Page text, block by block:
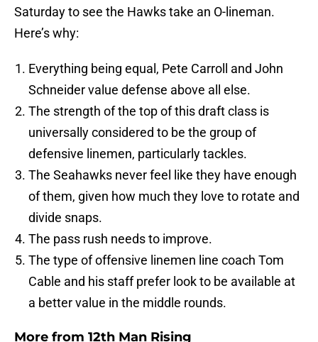
Saturday to see the Hawks take an O-lineman.
Here’s why:
Everything being equal, Pete Carroll and John
Schneider value defense above all else.
The strength of the top of this draft class is
universally considered to be the group of
defensive linemen, particularly tackles.
The Seahawks never feel like they have enough
of them, given how much they love to rotate and
divide snaps.
The pass rush needs to improve.
The type of offensive linemen line coach Tom
Cable and his staff prefer look to be available at
a better value in the middle rounds.
More from 12th Man Rising